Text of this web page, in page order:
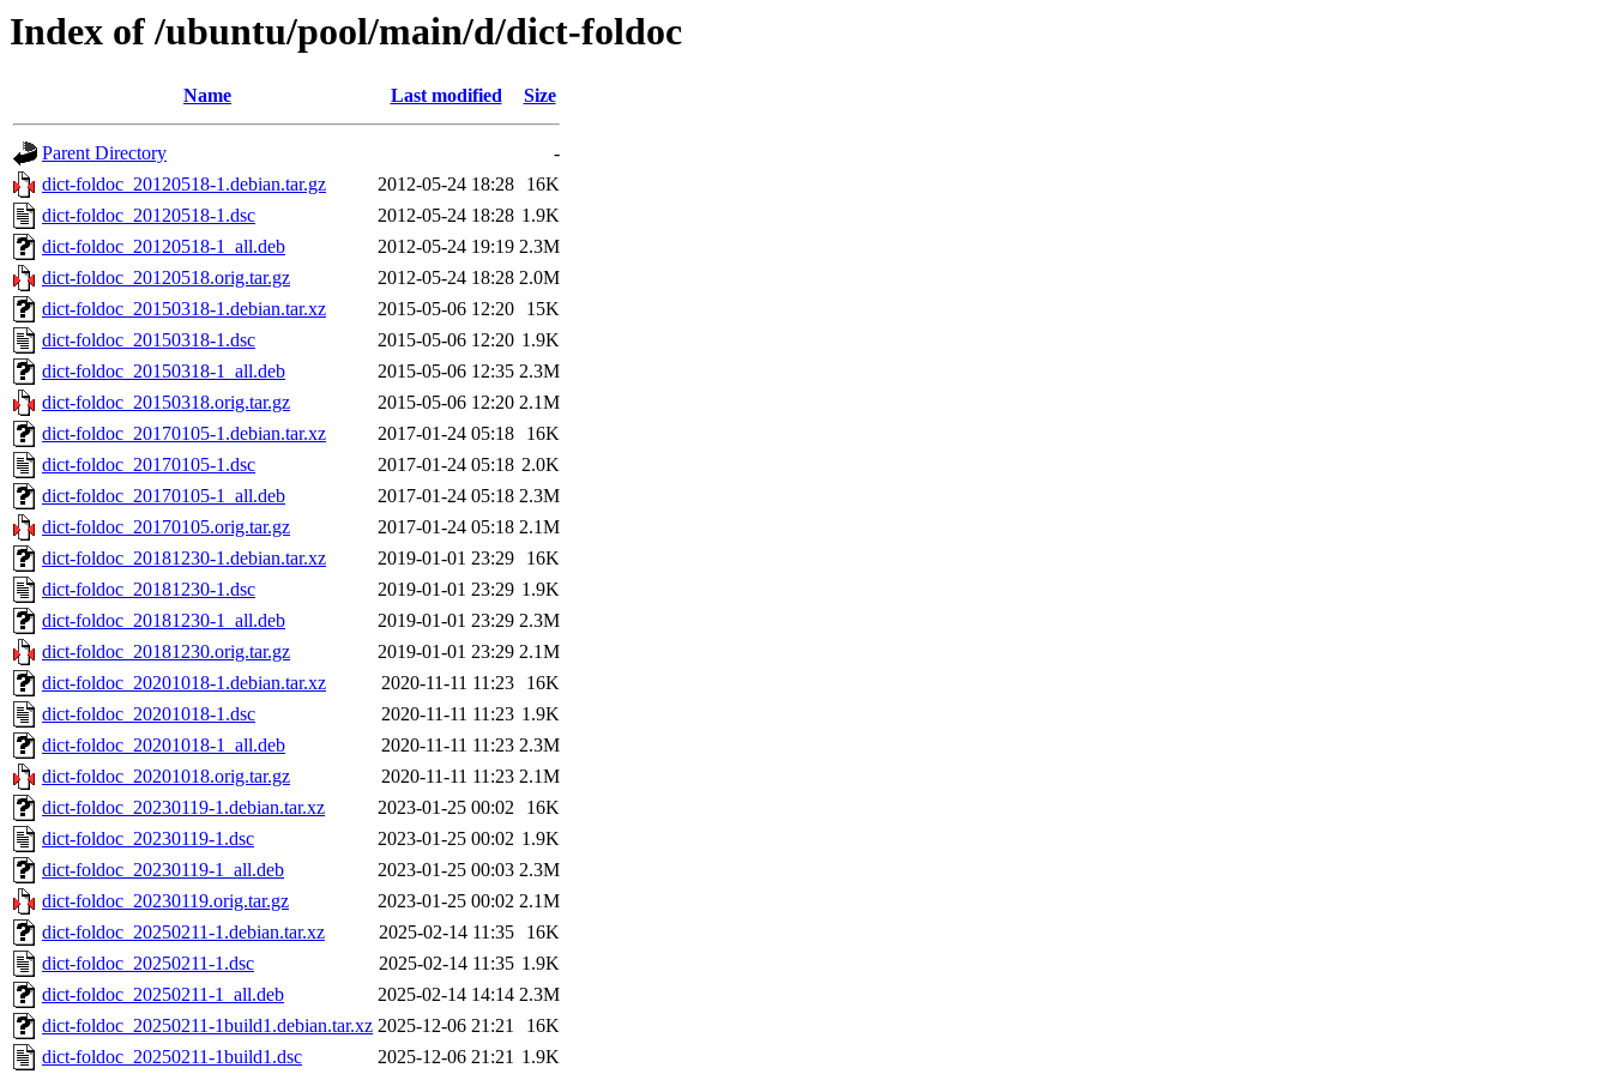
Index of /ubuntu/pool/main/d/dict-foldoc
Name Last modified Size
Parent Directory
-
dict-foldoc_20120518-1.debian.tar.gz
2012-05-24 18:28
16K
dict-foldoc_20120518-1.dsc
2012-05-24 18:28 1.9K
dict-foldoc_20120518-1_all.deb
2012-05-24 19:19 2.3M
dict-foldoc_20120518.orig.tar.gz
2012-05-24 18:28 2.0M
dict-foldoc_20150318-1.debian.tar.xz
2015-05-06 12:20
15K
dict-foldoc_20150318-1.dsc
2015-05-06 12:20 1.9K
dict-foldoc_20150318-1_all.deb
2015-05-06 12:35 2.3M
dict-foldoc_20150318.orig.tar.gz
2015-05-06 12:20 2.1M
dict-foldoc_20170105-1.debian.tar.xz
2017-01-24 05:18
16K
dict-foldoc_20170105-1.dsc
2017-01-24 05:18 2.0K
dict-foldoc_20170105-1_all.deb
2017-01-24 05:18 2.3M
dict-foldoc_20170105.orig.tar.gz
2017-01-24 05:18 2.1M
dict-foldoc_20181230-1.debian.tar.xz
2019-01-01 23:29
16K
dict-foldoc_20181230-1.dsc
2019-01-01 23:29 1.9K
dict-foldoc_20181230-1_all.deb
2019-01-01 23:29 2.3M
dict-foldoc_20181230.orig.tar.gz
2019-01-01 23:29 2.1M
dict-foldoc_20201018-1.debian.tar.xz
2020-11-11 11:23
16K
dict-foldoc_20201018-1.dsc
2020-11-11 11:23 1.9K
dict-foldoc_20201018-1_all.deb
2020-11-11 11:23 2.3M
dict-foldoc_20201018.orig.tar.gz
2020-11-11 11:23 2.1M
dict-foldoc_20230119-1.debian.tar.xz
2023-01-25 00:02
16K
dict-foldoc_20230119-1.dsc
2023-01-25 00:02 1.9K
dict-foldoc_20230119-1_all.deb
2023-01-25 00:03 2.3M
dict-foldoc_20230119.orig.tar.gz
2023-01-25 00:02 2.1M
dict-foldoc_20250211-1.debian.tar.xz
2025-02-14 11:35
16K
dict-foldoc_20250211-1.dsc
2025-02-14 11:35 1.9K
dict-foldoc_20250211-1_all.deb
2025-02-14 14:14 2.3M
dict-foldoc_20250211-1build1.debian.tar.xz 2025-12-06 21:21
16K
dict-foldoc_20250211-1build1.dsc
2025-12-06 21:21 1.9K